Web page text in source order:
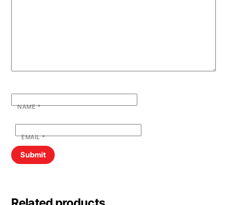
NAME*
EMAIL*